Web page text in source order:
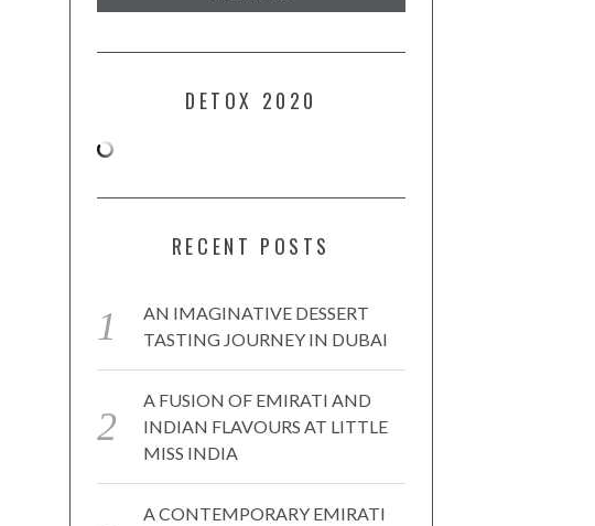
DETOX 2020
RECENT POSTS
AN IMAGINATIVE DESSERT
TASTING JOURNEY IN DUBAI
A FUSION OF EMIRATI AND
INDIAN FLAVOURS AT LITTLE
MISS INDIA
A CONTEMPORARY EMIRATI